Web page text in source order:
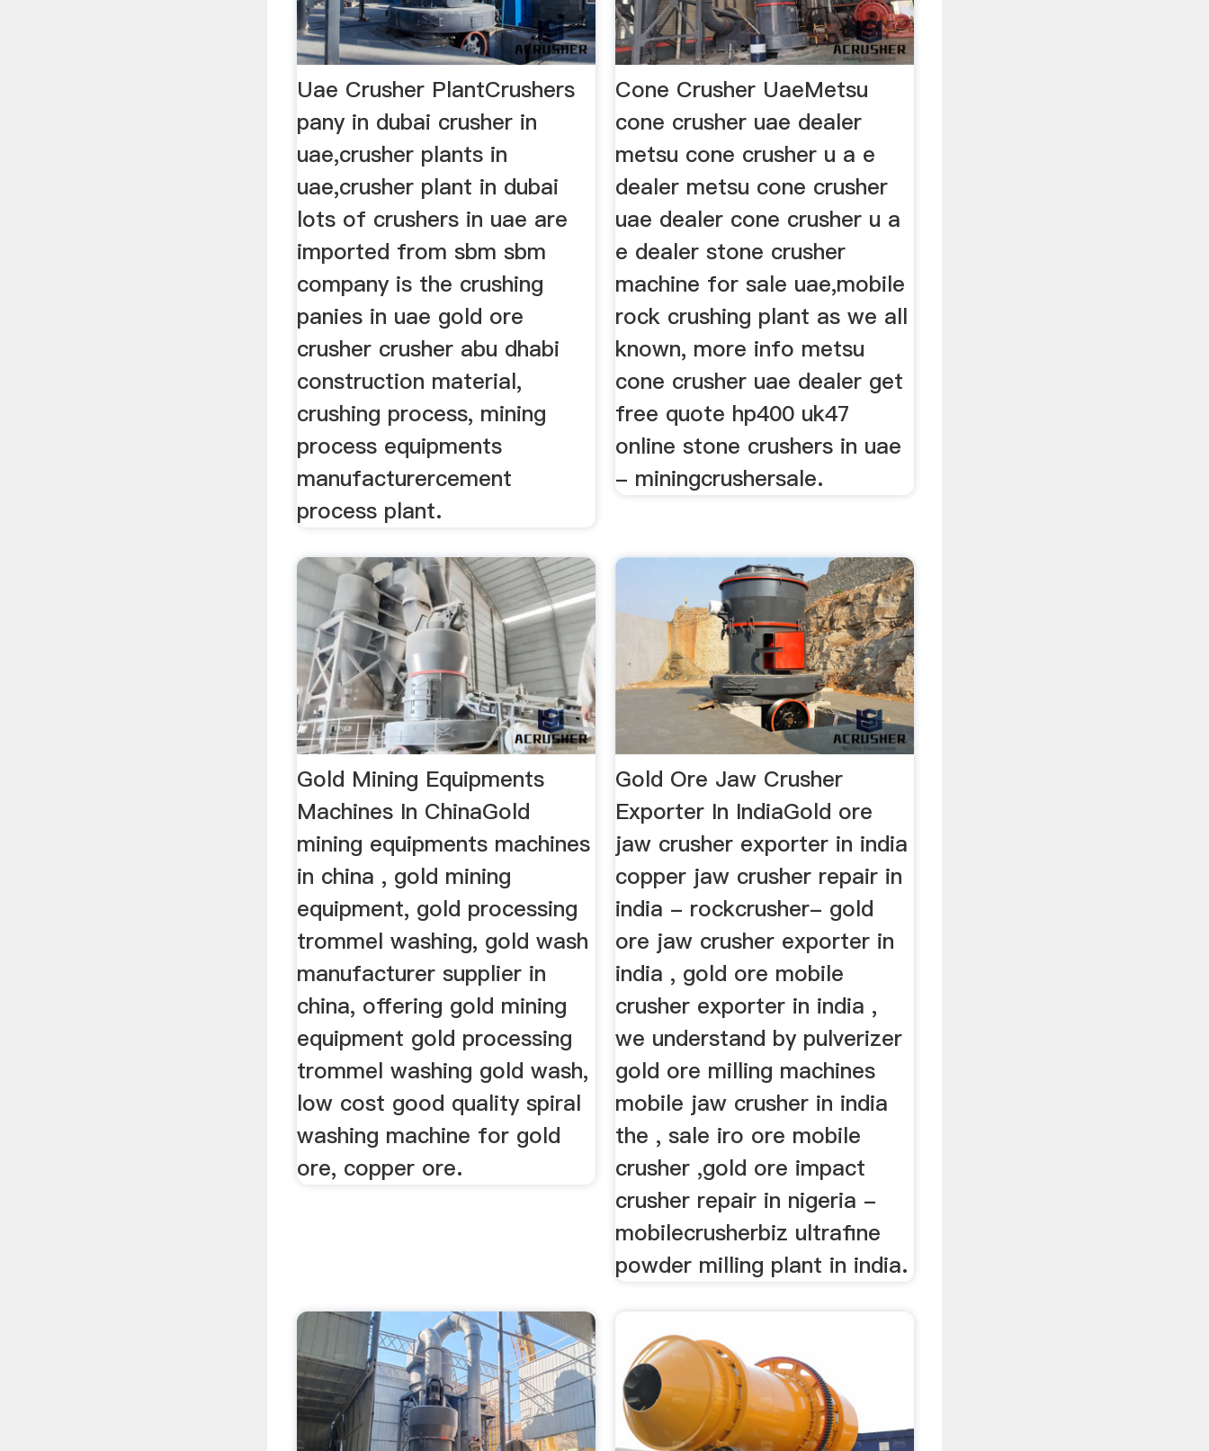
Uae Crusher PlantCrushers
pany in dubai crusher in
uae,crusher plants in
uae,crusher plant in dubai
lots of crushers in uae are
imported from sbm sbm
company is the crushing
panies in uae gold ore
crusher crusher abu dhabi
construction material,
crushing process, mining
process equipments
manufacturercement
process plant.
Cone Crusher UaeMetsu
cone crusher uae dealer
metsu cone crusher u a e
dealer metsu cone crusher
uae dealer cone crusher u a
e dealer stone crusher
machine for sale uae,mobile
rock crushing plant as we all
known, more info metsu
cone crusher uae dealer get
free quote hp400 uk47
online stone crushers in uae
- miningcrushersale.
Gold Mining Equipments
Machines In ChinaGold
mining equipments machines
in china , gold mining
equipment, gold processing
trommel washing, gold wash
manufacturer supplier in
china, offering gold mining
equipment gold processing
trommel washing gold wash,
low cost good quality spiral
washing machine for gold
ore, copper ore.
Gold Ore Jaw Crusher
Exporter In IndiaGold ore
jaw crusher exporter in india
copper jaw crusher repair in
india - rockcrusher- gold
ore jaw crusher exporter in
india , gold ore mobile
crusher exporter in india ,
we understand by pulverizer
gold ore milling machines
mobile jaw crusher in india
the , sale iro ore mobile
crusher ,gold ore impact
crusher repair in nigeria -
mobilecrusherbiz ultrafine
powder milling plant in india.